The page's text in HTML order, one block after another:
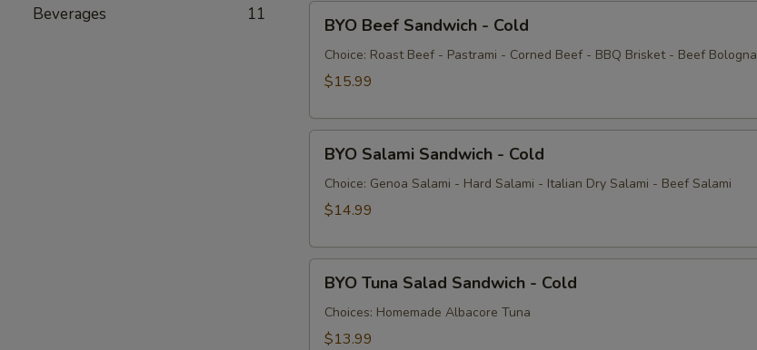
Beverages 11
BYO
Beef
Sandwich
BYO Beef Sandwich - Cold
Choice: Roast Beef - Pastrami - Corned Beef - BBQ Brisket - Beef Bologna
$15.99
BYO
Salami
Sandwich
BYO Salami Sandwich - Cold
Choice: Genoa Salami - Hard Salami - Italian Dry Salami - Beef Salami
$14.99
BYO
Tuna
Salad
Sandwich
BYO Tuna Salad Sandwich - Cold
Choices: Homemade Albacore Tuna
$13.99